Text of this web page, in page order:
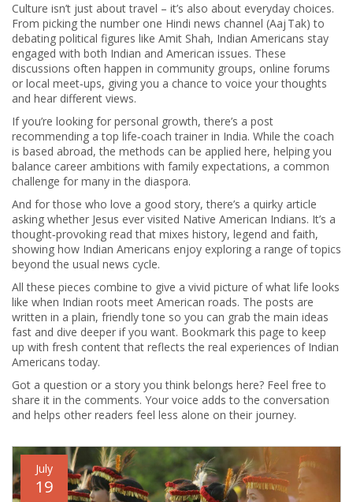
Culture isn’t just about travel – it’s also about everyday choices.
From picking the number one Hindi news channel (Aaj Tak) to
debating political figures like Amit Shah, Indian Americans stay
engaged with both Indian and American issues. These
discussions often happen in community groups, online forums
or local meet‑ups, giving you a chance to voice your thoughts
and hear different views.
If you’re looking for personal growth, there’s a post
recommending a top life‑coach trainer in India. While the coach
is based abroad, the methods can be applied here, helping you
balance career ambitions with family expectations, a common
challenge for many in the diaspora.
And for those who love a good story, there’s a quirky article
asking whether Jesus ever visited Native American Indians. It’s a
thought‑provoking read that mixes history, legend and faith,
showing how Indian Americans enjoy exploring a range of topics
beyond the usual news cycle.
All these pieces combine to give a vivid picture of what life looks
like when Indian roots meet American roads. The posts are
written in a plain, friendly tone so you can grab the main ideas
fast and dive deeper if you want. Bookmark this page to keep
up with fresh content that reflects the real experiences of Indian
Americans today.
Got a question or a story you think belongs here? Feel free to
share it in the comments. Your voice adds to the conversation
and helps other readers feel less alone on their journey.
July
19